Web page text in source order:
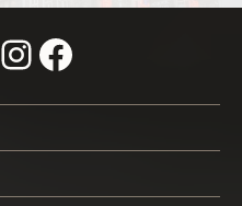
InstagramFacebook